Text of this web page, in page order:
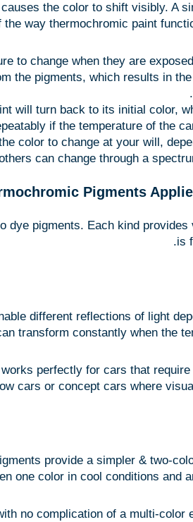
the color to shift visibly. A
the way thermochromic paint
to change when they are
the pigments, which results in
will turn back to its initial color,
if the temperature of the
color to change at your will,
can change through a
Pigments
dye pigments. Each kind provides
is
different reflections of light
transform constantly when the
perfectly for cars that
cars or concept cars where
provide a simpler & two-
one color in cool conditions and
no complication of a multi-color